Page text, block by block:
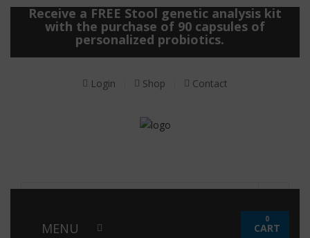
Receive a FREE Stool genetic analysis kit
with the purchase of 90 capsules of
personalized probiotics.
Login Shop Contact
MENU CART
0